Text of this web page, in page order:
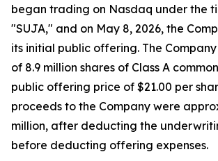
began trading on Nasdaq under the
"SUJA," and on May 8, 2026, the
its initial public offering. The
of 8.9 million shares of Class A
public offering price of $21.00 per
proceeds to the Company were
million, after deducting the
before deducting offering expenses.